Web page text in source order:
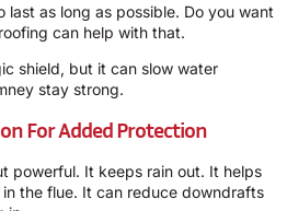
last as long as possible. Do you want
can help with that.
shield, but it can slow water
stay strong.
For Added Protection
powerful. It keeps rain out. It helps
the flue. It can reduce downdrafts